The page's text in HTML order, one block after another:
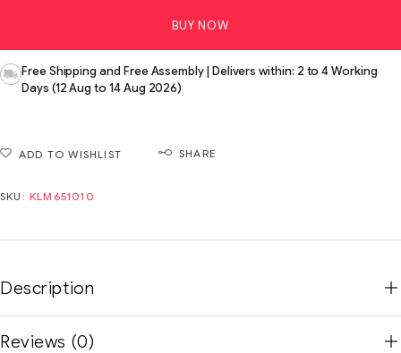
BUY NOW
Free Shipping and Free Assembly | Delivers within: 2 to 4 Working
Days (12 Aug to 14 Aug 2026)
ADD TO WISHLIST SHARE
SKU: KLM651010
Description
Reviews (0)